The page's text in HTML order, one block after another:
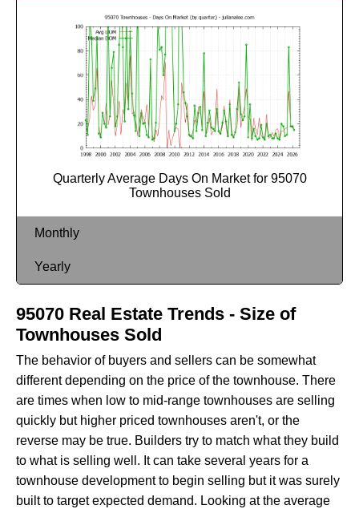
Quarterly Average Days On Market for 95070
Townhouses Sold
Monthly
Yearly
95070 Real Estate Trends - Size of
Townhouses Sold
The behavior of buyers and sellers can be somewhat
different depending on the price of the townhouse. There
are times when low to mid-range townhouses are selling
quickly but higher priced townhouses aren't, or the
reverse may be true. Builders try to match what they build
to what is selling well. It can take several years for a
townhouse development to begin selling but it was surely
built to target expected demand. Looking at the average